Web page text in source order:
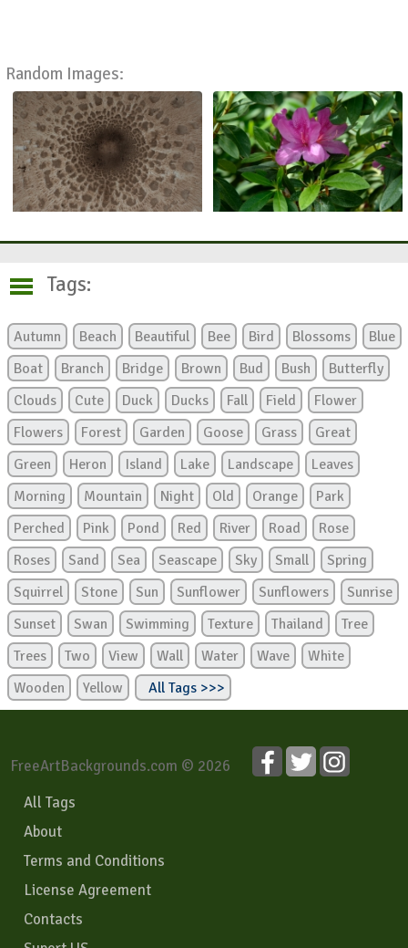
Random Images:
Tags:
Autumn Beach Beautiful Bee Bird Blossoms
Blue
Boat
Branch Bridge Brown Bud Bush
Butterfly
Clouds
Cute Duck Ducks Fall Field
Flower
Flowers
Forest Garden Goose Grass
Great
Green
Heron Island Lake Landscape
Leaves
Morning
Mountain Night Old Orange
Park
Perched
Pink Pond Red River Road
Rose
Roses
Sand Sea Seascape Sky Small
Spring
Squirrel
Stone Sun Sunflower Sunflowers
Sunrise
Sunset
Swan Swimming Texture Thailand
Tree
Trees
Two View Wall Water Wave
White
Wooden
Yellow All Tags >>>
FreeArtBackgrounds.com © 2026
All Tags
About
Terms and Conditions
License Agreement
Contacts